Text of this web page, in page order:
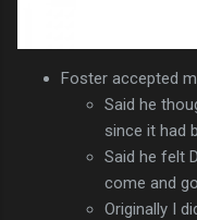
Foster accepted
Said he
since it had
Said he felt
come and go
Originally I